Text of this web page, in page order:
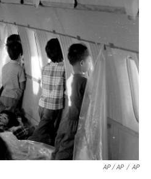
AP / AP / AP